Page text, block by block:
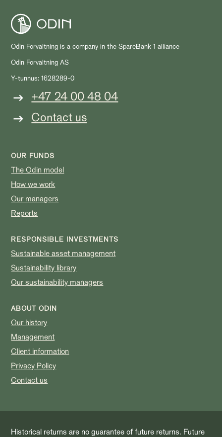
Odin Forvaltning is a company in the SpareBank 1 alliance
Odin Forvaltning AS
Y-tunnus: 1628289-0
+47 24 00 48 04
Contact us
OUR FUNDS
The Odin model
How we work
Our managers
Reports
RESPONSIBLE INVESTMENTS
Sustainable asset management
Sustainability library
Our sustainability managers
ABOUT ODIN
Our history
Management
Client information
Privacy Policy
Contact us
Historical returns are no guarantee of future returns. Future